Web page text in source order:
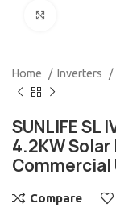
Home Inverters
SUNLIFE SL
4.2KW
Commercial
Compare